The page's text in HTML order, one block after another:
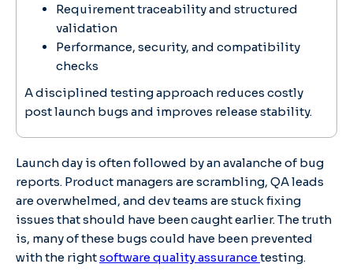
Requirement traceability and structured
validation
Performance, security, and compatibility
checks
A disciplined testing approach reduces costly
post launch bugs and improves release stability.
Launch day is often followed by an avalanche of bug
reports. Product managers are scrambling, QA leads
are overwhelmed, and dev teams are stuck fixing
issues that should have been caught earlier. The truth
is, many of these bugs could have been prevented
with the rightsoftware quality assurancetesting.